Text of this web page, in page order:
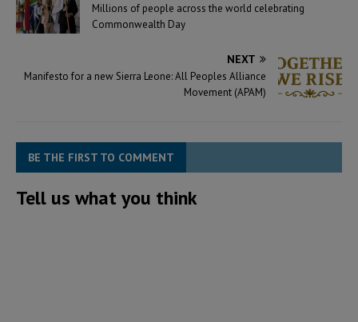
Millions of people across the world celebrating
Commonwealth Day
NEXT
Manifesto for a new Sierra Leone: All Peoples Alliance
Movement (APAM)
BE THE FIRST TO COMMENT
Tell us what you think